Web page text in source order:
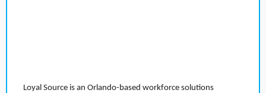
Loyal Source is an Orlando-based workforce solutions